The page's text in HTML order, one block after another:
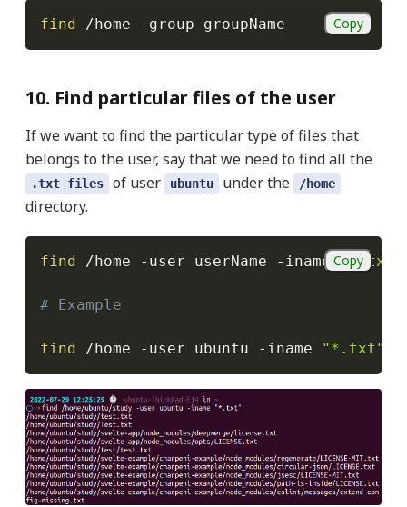
find /home -group groupName Copy
10. Find particular files of the user
If we want to find the particular type of files that
belongs to the user, say that we need to find all the
.txt files of user ubuntu under the /home
directory.
find /home -user userName -iname "*.txt"
# Example
find /home -user ubuntu -iname "*.txt"
Copy